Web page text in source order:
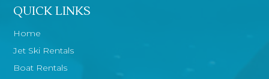
QUICK LINKS
Home
Jet Ski Rentals
Boat Rentals